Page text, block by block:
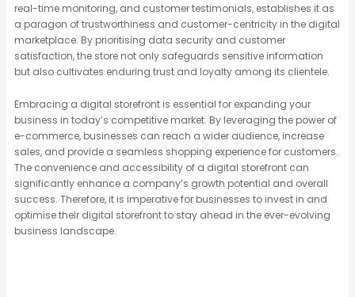
real-time monitoring, and customer testimonials, establishes it as
a paragon of trustworthiness and customer-centricity in the digital
marketplace. By prioritising data security and customer
satisfaction, the store not only safeguards sensitive information
but also cultivates enduring trust and loyalty among its clientele.
Embracing a digital storefront is essential for expanding your
business in today’s competitive market. By leveraging the power of
e-commerce, businesses can reach a wider audience, increase
sales, and provide a seamless shopping experience for customers.
The convenience and accessibility of a digital storefront can
significantly enhance a company’s growth potential and overall
success. Therefore, it is imperative for businesses to invest in and
optimise their digital storefront to stay ahead in the ever-evolving
business landscape.